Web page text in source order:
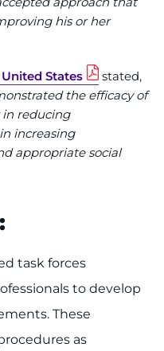
his or her
States
stated,
the efficacy of
reducing
increasing
appropriate social
task forces
to develop
These
as